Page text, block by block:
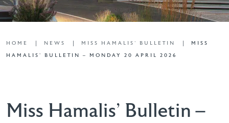
HOME NEWS MISS HAMALIS' BULLETIN
MISS
HAMALIS’ BULLETIN – MONDAY 20 APRIL 2026
Miss Hamalis’ Bulletin –